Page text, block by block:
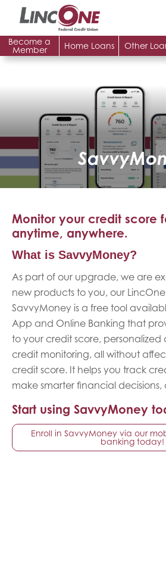
Become a
Member
Home Loans Other
Monitor your credit score
anytime, anywhere.
What is SavvyMoney?
As part of our upgrade, we are
new products to you, our
SavvyMoney is a free tool
App and Online Banking that
to your credit score, personalized
credit monitoring, all without
credit score. It helps you track
make smarter financial decisions,
Start using SavvyMoney
Enroll in SavvyMoney via our
banking today!